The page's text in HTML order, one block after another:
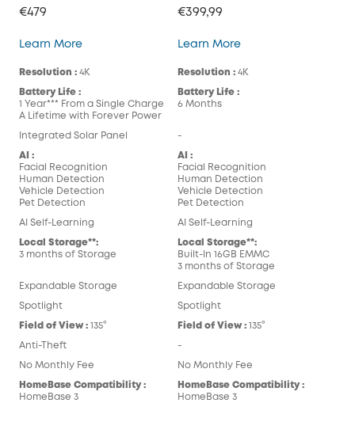
€479
Learn MoreeufyCam S330 (eufyCam 3)
Resolution : 4K
Battery Life :
1 Year*** From a Single Charge
A Lifetime with Forever Power
Integrated Solar Panel
AI :
Facial Recognition
Human Detection
Vehicle Detection
Pet Detection
AI Self-Learning
Local Storage**:
3 months of Storage
Expandable Storage
Spotlight
Field of View : 135°
Anti-Theft
No Monthly Fee
HomeBase Compatibility :
HomeBase 3
€399,99
Learn MoreeufyCam S300
Resolution : 4K
Battery Life :
6 Months
-
AI :
Facial Recognition
Human Detection
Vehicle Detection
Pet Detection
AI Self-Learning
Local Storage**:
Built-In 16GB EMMC
3 months of Storage
Expandable Storage
Spotlight
Field of View : 135°
-
No Monthly Fee
HomeBase Compatibility :
HomeBase 3